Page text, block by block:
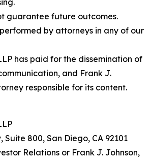
guarantee future outcomes.
by attorneys in any of our
has paid for the dissemination of
and Frank J.
responsible for its content.
Suite 800, San Diego, CA 92101
Relations or Frank J. Johnson,